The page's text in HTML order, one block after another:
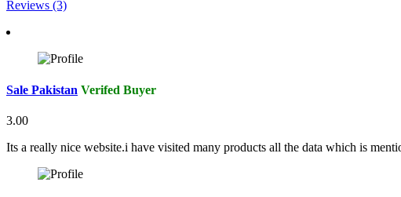
Reviews (3)
Sale Pakistan Verifed Buyer
3.00
Its a really nice website.i have visited many products all the data which is